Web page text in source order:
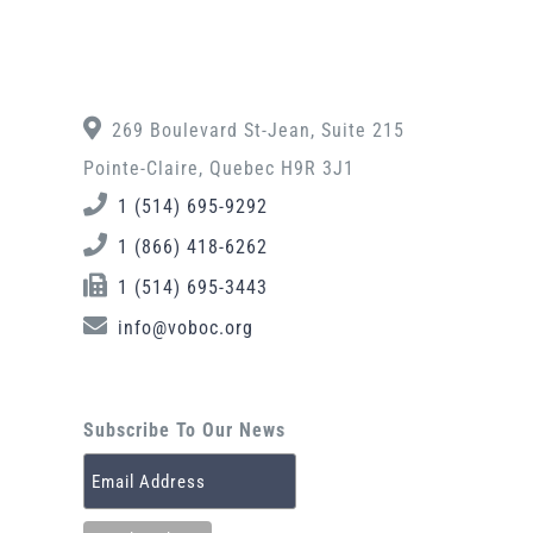
269 Boulevard St-Jean, Suite 215
Pointe-Claire, Quebec H9R 3J1
1 (514) 695-9292
1 (866) 418-6262
1 (514) 695-3443
info@voboc.org
Subscribe To Our News